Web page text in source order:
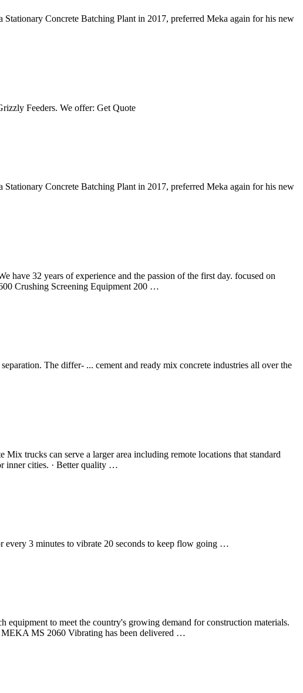
Concrete Batching Plant in 2017, preferred Meka again for his new
Feeders. We offer: Get Quote
Concrete Batching Plant in 2017, preferred Meka again for his new
32 years of experience and the passion of the first day. focused on
Crushing Screening Equipment 200 …
The differ- ... cement and ready mix concrete industries all over the
trucks can serve a larger area including remote locations that standard
inner cities. · Better quality …
3 minutes to vibrate 20 seconds to keep flow going …
to meet the country's growing demand for construction materials.
MS 2060 Vibrating has been delivered …